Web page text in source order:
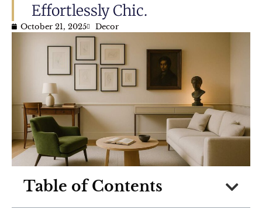
Effortlessly Chic.
October 21, 2025 Decor
Table of Contents